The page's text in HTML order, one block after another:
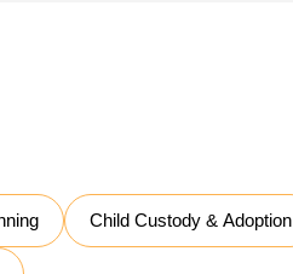
Child Custody & Adoption